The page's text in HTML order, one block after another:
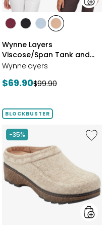
Pack
styles
stylesstylesstyles
BLUE
styles
Wynne Layers
Viscose/Span Tank and
Tee Set 2-Pack
Wynnelayers
Current
$69.90Previous
$99.90
BLOCKBUSTER
-35%
Like
Earth